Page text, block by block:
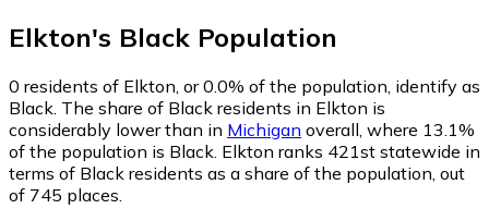
Elkton's Black Population
0 residents of Elkton, or 0.0% of the population, identify as
Black. The share of Black residents in Elkton is
considerably lower than in Michigan overall, where 13.1%
of the population is Black. Elkton ranks 421st statewide in
terms of Black residents as a share of the population, out
of 745 places.